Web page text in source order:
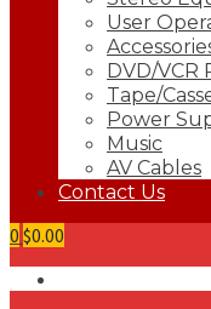
User
DVD/VCR
Tape/
Power
Music
AV Cables
Contact Us
0 $0.00